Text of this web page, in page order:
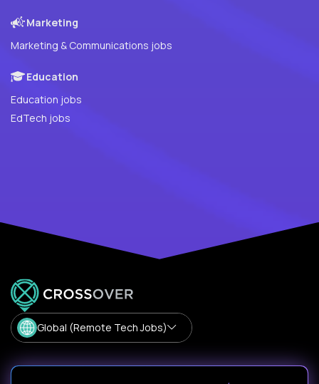
Marketing
Marketing & Communications jobs
Education
Education jobs
EdTech jobs
Global (Remote Tech Jobs)